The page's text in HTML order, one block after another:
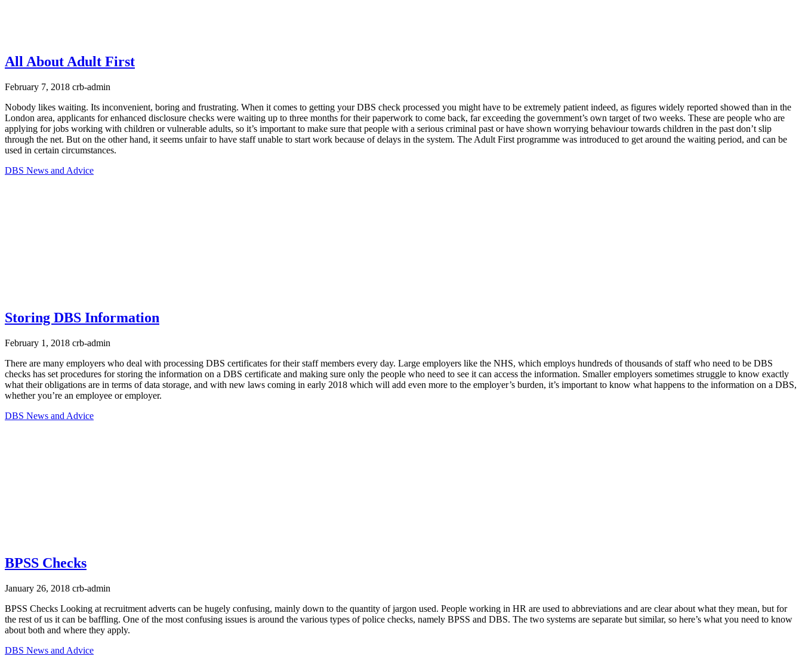
All About Adult First
February 7, 2018 crb-admin
Nobody likes waiting. Its inconvenient, boring and frustrating. When it comes to getting your DBS check processed you might have to be extremely patient indeed, as figures widely reported showed than in the
London area, applicants for enhanced disclosure checks were waiting up to three months for their paperwork to come back, far exceeding the government’s own target of two weeks. These are people who are
applying for jobs working with children or vulnerable adults, so it’s important to make sure that people with a serious criminal past or have shown worrying behaviour towards children in the past don’t slip
through the net. But on the other hand, it seems unfair to have staff unable to start work because of delays in the system. The Adult First programme was introduced to get around the waiting period, and can be
used in certain circumstances.
DBS News and Advice
Storing DBS Information
February 1, 2018 crb-admin
There are many employers who deal with processing DBS certificates for their staff members every day. Large employers like the NHS, which employs hundreds of thousands of staff who need to be DBS
checks has set procedures for storing the information on a DBS certificate and making sure only the people who need to see it can access the information. Smaller employers sometimes struggle to know exactly
what their obligations are in terms of data storage, and with new laws coming in early 2018 which will add even more to the employer’s burden, it’s important to know what happens to the information on a DBS,
whether you’re an employee or employer.
DBS News and Advice
BPSS Checks
January 26, 2018 crb-admin
BPSS Checks Looking at recruitment adverts can be hugely confusing, mainly down to the quantity of jargon used. People working in HR are used to abbreviations and are clear about what they mean, but for
the rest of us it can be baffling. One of the most confusing issues is around the various types of police checks, namely BPSS and DBS. The two systems are separate but similar, so here’s what you need to know
about both and where they apply.
DBS News and Advice